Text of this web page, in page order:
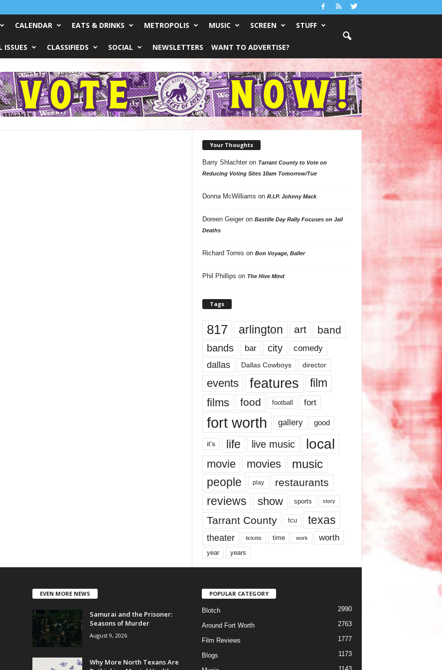
CALENDAR EATS & DRINKS METROPOLIS MUSIC SCREEN STUFF
ISSUES CLASSIFIEDS SOCIAL NEWSLETTERS WANT TO ADVERTISE?
Your Thoughts
Barry Shlachteron Tarrant County to Vote on
Reducing Voting Sites 10am Tomorrow/Tue
Donna McWilliams on R.I.P. Johnny Mack
Doreen Geigeron Bastille Day Rally Focuses on Jail
Deaths
Richard Torres on Bon Voyage, Baller
Phil Phillips on The Hive Mind
Tags
817 arlington art band
bands bar city comedy
dallas Dallas Cowboys director
events features
film
films
food football fort
fort worth gallery good
it’s life live music local
movie movies music
people play restaurants
reviews show sports story
Tarrant County tcu texas
theater tickets time work worth
year years
EVEN MORE NEWS
Samurai and the Prisoner:
Seasons of Murder
August 9, 2026
Why More North Texans Are
POPULAR CATEGORY
Blotch 2990
Around Fort Worth 2763
Film Reviews 1777
Blogs 1173